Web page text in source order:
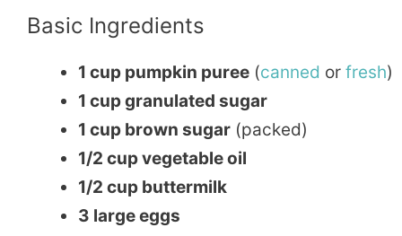
Basic Ingredients
1 cup pumpkin puree (canned or fresh)
1 cup granulated sugar
1 cup brown sugar (packed)
1/2 cup vegetable oil
1/2 cup buttermilk
3 large eggs